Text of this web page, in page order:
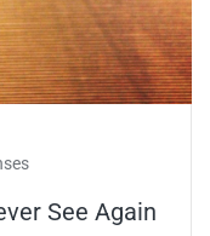
See Again